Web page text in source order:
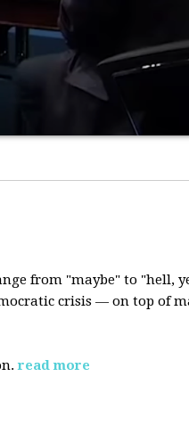
from "maybe" to "hell,
crisis — on top of
read more